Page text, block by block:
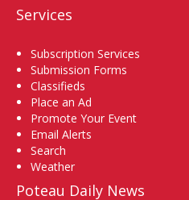
Services
Subscription Services
Submission Forms
Classifieds
Place an Ad
Promote Your Event
Email Alerts
Search
Weather
Poteau Daily News